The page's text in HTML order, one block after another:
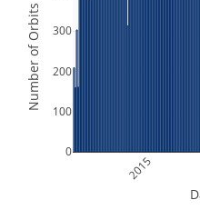
2015
0
100
200
300
Number of Orbits